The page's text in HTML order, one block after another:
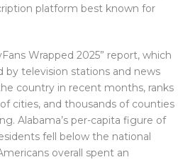
platform best known for
Wrapped 2025” report, which
by television stations and news
country in recent months, ranks
cities, and thousands of counties
Alabama’s per-capita figure of
fell below the national
overall spent an